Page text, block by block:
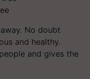
No doubt
and healthy.
and gives the